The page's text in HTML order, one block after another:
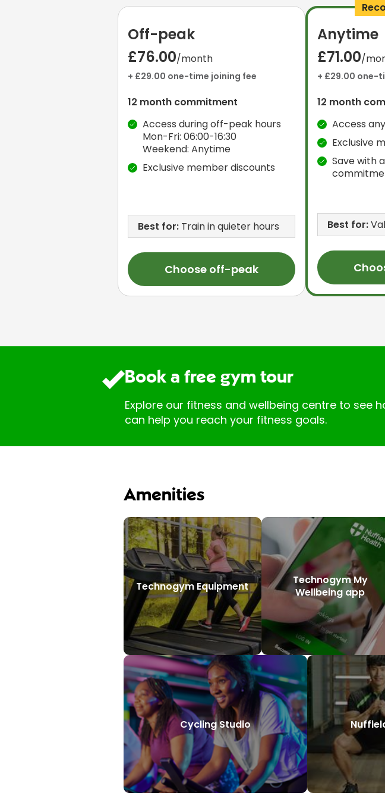
Off-peak
£76.00/month
+ £29.00 one-time joining fee
12 month commitment
Access during off-peak hours
Mon-Fri: 06:00-16:30
Weekend: Anytime
Exclusive member discounts
Best for:Train in quieter hours
Choose off-peak
Anytime
£71.00/
+ £29.00 one-
12 month
Access
Exclusive
Save with
Best for:
Book a free gym tour
Explore our fitness and wellbeing centre to see
can help you reach your fitness goals.
Amenities
Technogym Equipment
Technogym My
Wellbeing app
Cycling Studio